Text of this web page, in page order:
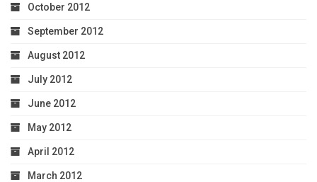
October 2012
September 2012
August 2012
July 2012
June 2012
May 2012
April 2012
March 2012